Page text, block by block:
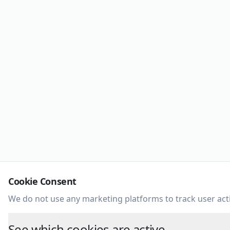
Cookie Consent
We do not use any marketing platforms to track user